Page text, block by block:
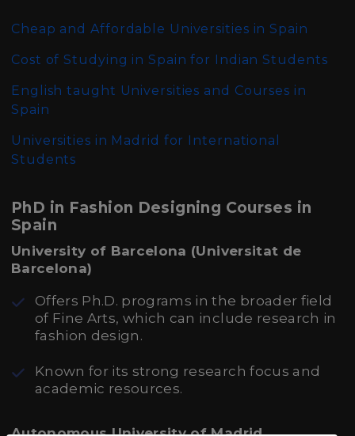
Cheap and Affordable Universities in Spain
Cost of Studying in Spain for Indian Students
English taught Universities and Courses in
Spain
Universities in Madrid for International
Students
PhD in Fashion Designing Courses in
Spain
University of Barcelona (Universitat de
Barcelona)
Offers Ph.D. programs in the broader field
of Fine Arts, which can include research in
fashion design.
Known for its strong research focus and
academic resources.
Autonomous University of Madrid